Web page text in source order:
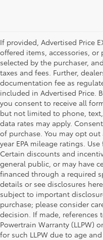
If provided, Advertised Price
offered items, accessories,
selected by the purchaser,
taxes and fees. Further,
documentation fee as
included in Advertised Price.
you consent to receive all
but not limited to phone,
data rates may apply.
of purchase. You may opt
year EPA mileage ratings.
Certain discounts and
general public, or may have
financed through a required
details or see disclosures
subject to important
purchase; please consider
decision. If made, references
Powertrain Warranty (LLPW)
for such LLPW due to age